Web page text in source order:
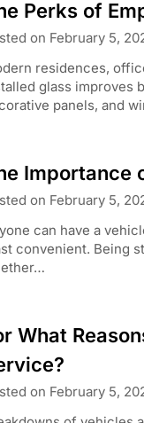
Perks of
on February 5,
residences,
glass improves
panels, and
Importance
on February 5,
can have a
convenient. Being
What
on February 5,